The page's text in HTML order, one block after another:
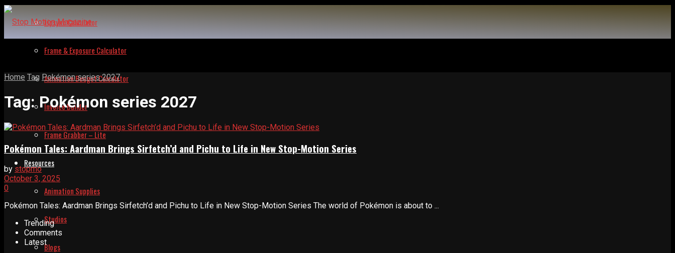
Lipsync Calculator
Frame & Exposure Calculator
Animation Budget Calculator
Invoice Builder
Frame Grabber – Lite
Resources
Animation Supplies
Studios
Blogs
Home Tag Pokémon series 2027
Tag:Pokémon series 2027
Pokémon Tales: Aardman Brings Sirfetch’d and Pichu to Life in New Stop-Motion Series
by stopmo
October 3, 2025
0
Pokémon Tales: Aardman Brings Sirfetch’d and Pichu to Life in New Stop-Motion Series The world of Pokémon is about to ...
Trending
Comments
Latest